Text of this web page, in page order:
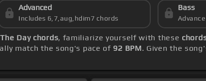
Advanced
Includes 6,7,aug,hdim7 chords
Bass
Day chords, familiarize yourself with these
match the song's pace of 92 BPM. Given the